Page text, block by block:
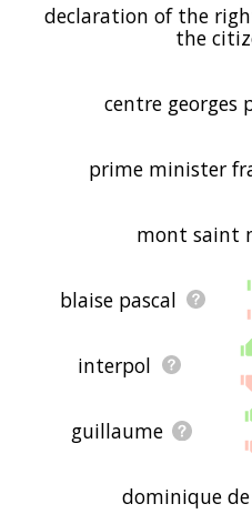
declaration of the
the
centre georges
prime minister
mont saint
blaise pascal
interpol
guillaume
dominique